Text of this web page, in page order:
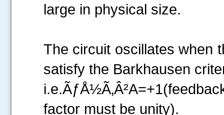
large in physical size.
The circuit oscillates when
satisfy the Barkhausen
factor must be unity).